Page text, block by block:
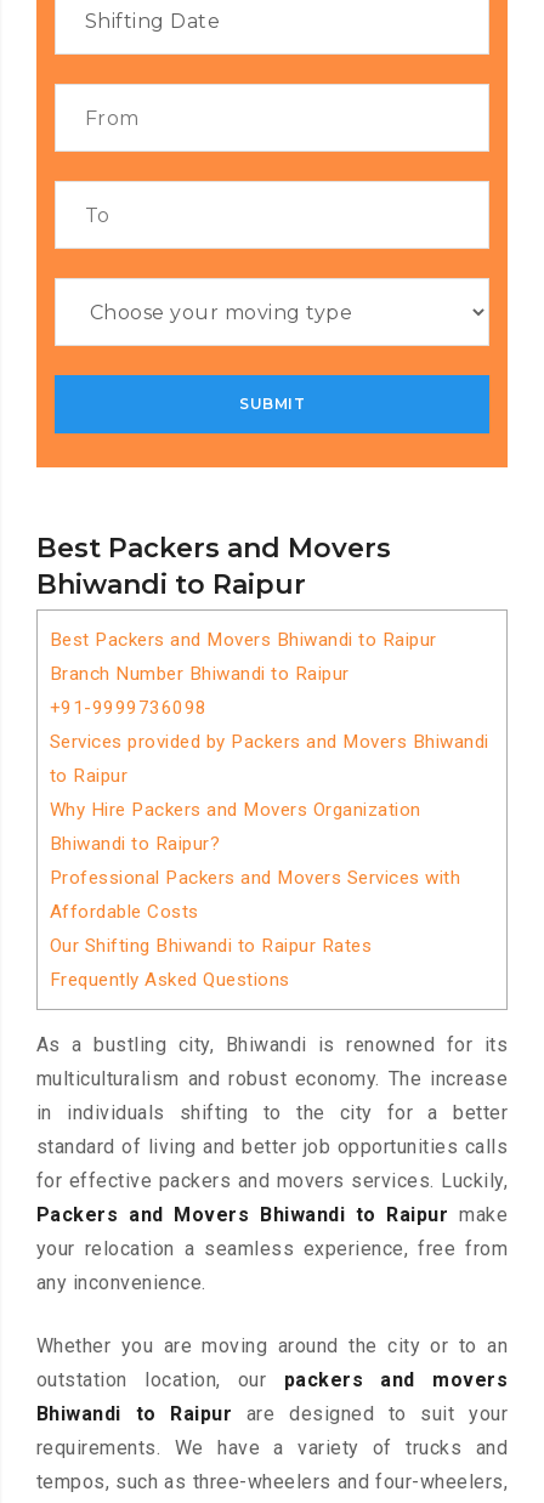
Best Packers and Movers
Bhiwandi to Raipur
Best Packers and Movers Bhiwandi to Raipur
Branch Number Bhiwandi to Raipur
+91-9999736098
Services provided by Packers and Movers Bhiwandi
to Raipur
Why Hire Packers and Movers Organization
Bhiwandi to Raipur?
Professional Packers and Movers Services with
Affordable Costs
Our Shifting Bhiwandi to Raipur Rates
Frequently Asked Questions
As a bustling city, Bhiwandi is renowned for its
multiculturalism and robust economy. The increase
in individuals shifting to the city for a better
standard of living and better job opportunities calls
for effective packers and movers services. Luckily,
Packers and Movers Bhiwandi to Raipur make
your relocation a seamless experience, free from
any inconvenience.
Whether you are moving around the city or to an
outstation location, our packers and movers
Bhiwandi to Raipur are designed to suit your
requirements. We have a variety of trucks and
tempos, such as three-wheelers and four-wheelers,